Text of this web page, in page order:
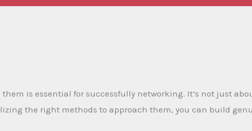
is essential for successfully networking. It’s not just
the right methods to approach them, you can build